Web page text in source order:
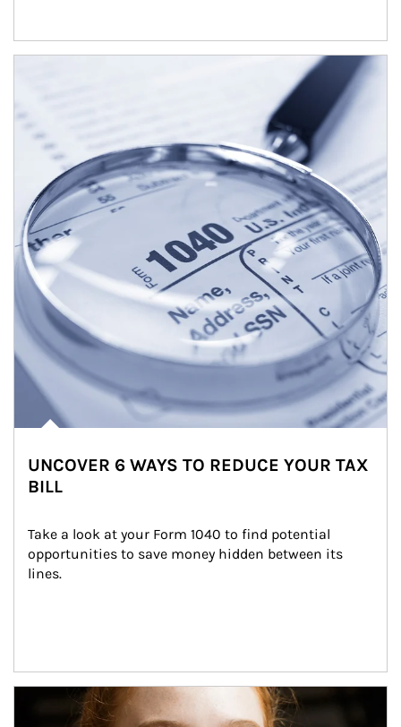
UNCOVER 6 WAYS TO REDUCE YOUR TAX
BILL
Take a look at your Form 1040 to find potential
opportunities to save money hidden between its
lines.
Article Image